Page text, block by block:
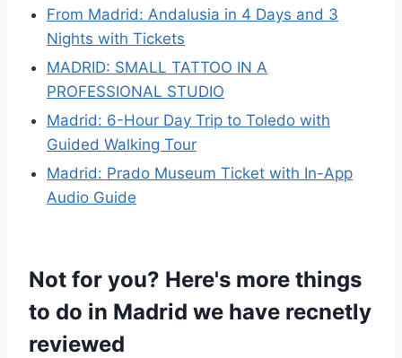
From Madrid: Andalusia in 4 Days and 3
Nights with Tickets
MADRID: SMALL TATTOO IN A
PROFESSIONAL STUDIO
Madrid: 6-Hour Day Trip to Toledo with
Guided Walking Tour
Madrid: Prado Museum Ticket with In-App
Audio Guide
Not for you? Here's more things
to do in Madrid we have recnetly
reviewed